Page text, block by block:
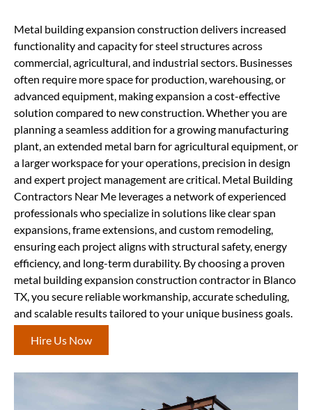
Metal building expansion construction delivers increased
functionality and capacity for steel structures across
commercial, agricultural, and industrial sectors. Businesses
often require more space for production, warehousing, or
advanced equipment, making expansion a cost-effective
solution compared to new construction. Whether you are
planning a seamless addition for a growing manufacturing
plant, an extended metal barn for agricultural equipment, or
a larger workspace for your operations, precision in design
and expert project management are critical. Metal Building
Contractors Near Me leverages a network of experienced
professionals who specialize in solutions like clear span
expansions, frame extensions, and custom remodeling,
ensuring each project aligns with structural safety, energy
efficiency, and long-term durability. By choosing a proven
metal building expansion construction contractor in Blanco
TX, you secure reliable workmanship, accurate scheduling,
and scalable results tailored to your unique business goals.
Hire Us Now